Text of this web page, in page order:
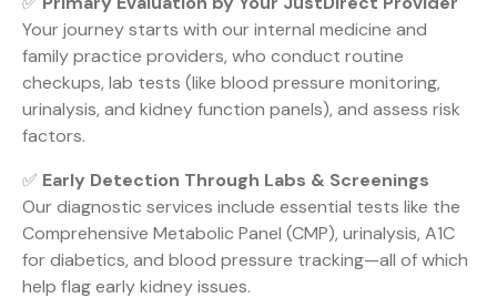
Your journey starts with our internal medicine and
family practice providers, who conduct routine
checkups, lab tests (like blood pressure monitoring,
urinalysis, and kidney function panels), and assess risk
factors.
✅ Early Detection Through Labs & Screenings
Our diagnostic services include essential tests like the
Comprehensive Metabolic Panel (CMP), urinalysis, A1C
for diabetics, and blood pressure tracking—all of which
help flag early kidney issues.